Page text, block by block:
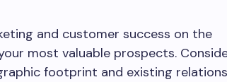
and customer success on the
most valuable prospects.
footprint and existing